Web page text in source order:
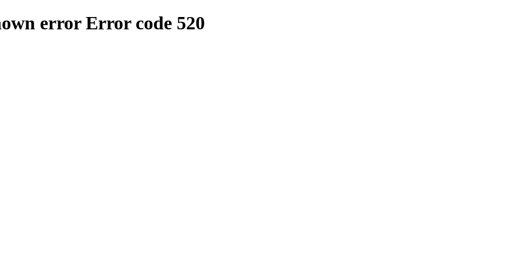
error Error code 520